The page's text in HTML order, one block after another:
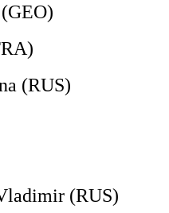
(RUS)
(RUS)